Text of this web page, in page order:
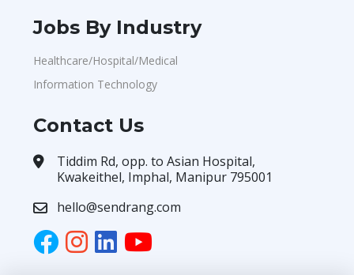
Jobs By Industry
Healthcare/Hospital/Medical
Information Technology
Contact Us
Tiddim Rd, opp. to Asian Hospital,
Kwakeithel, Imphal, Manipur 795001
hello@sendrang.com